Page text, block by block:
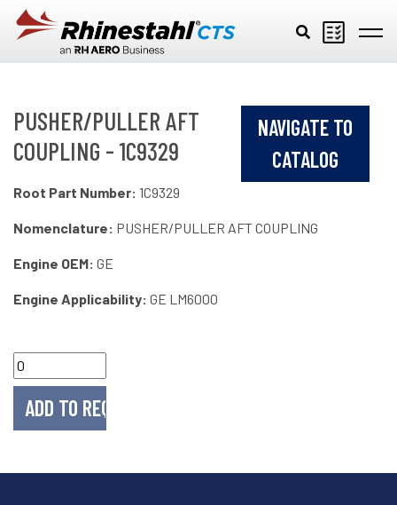
Skip to main content
PUSHER/PULLER AFT
COUPLING - 1C9329
NAVIGATE TO
CATALOG
Root Part Number: 1C9329
Nomenclature: PUSHER/PULLER AFT COUPLING
Engine OEM: GE
Engine Applicability: GE LM6000